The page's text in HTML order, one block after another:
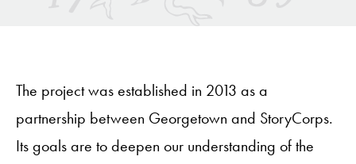
The project was established in 2013 as a
partnership between Georgetown and StoryCorps.
Its goals are to deepen our understanding of the